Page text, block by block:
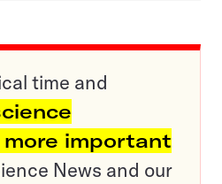
time and
more important
News and our